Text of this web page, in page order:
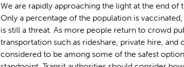
We are rapidly approaching the light at the end of
Only a percentage of the population is
is still a threat. As more people return to crowd
transportation such as rideshare, private hire, and
considered to be among some of the safest